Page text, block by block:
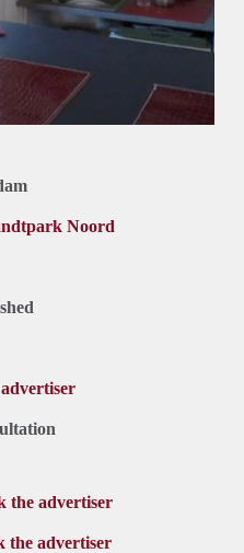
Noord
the advertiser
the advertiser